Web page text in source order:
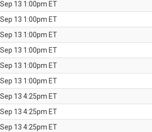
13 1:00pm ET
13 1:00pm ET
13 1:00pm ET
13 1:00pm ET
13 1:00pm ET
13 1:00pm ET
13 4:25pm ET
13 4:25pm ET
13 4:25pm ET